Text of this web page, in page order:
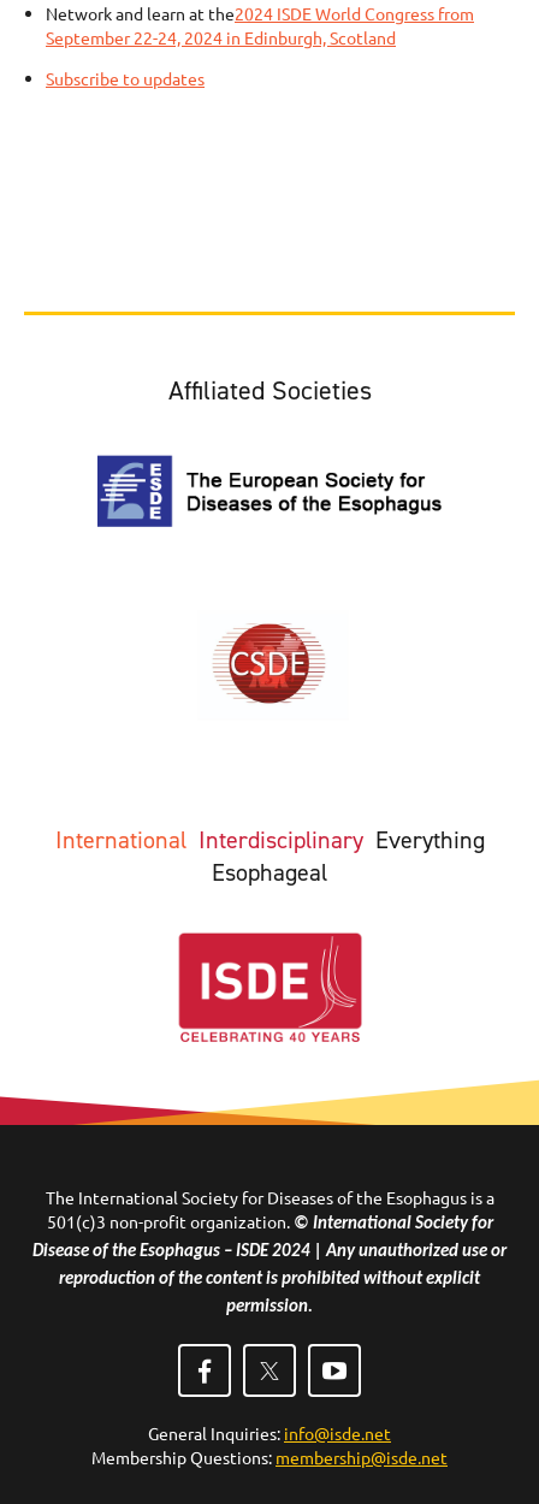
Network and learn at the2024 ISDE World Congress from
September 22-24, 2024 in Edinburgh, Scotland
Subscribe to updates
Affiliated Societies
International Interdisciplinary Everything
Esophageal
The International Society for Diseases of the Esophagus is a
501(c)3 non-profit organization. © International Society for
Disease of the Esophagus – ISDE 2024 | Any unauthorized use or
reproduction of the content is prohibited without explicit
permission.
General Inquiries: info@isde.net
Membership Questions: membership@isde.net